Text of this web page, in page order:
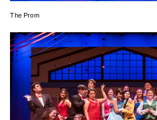
The Prom